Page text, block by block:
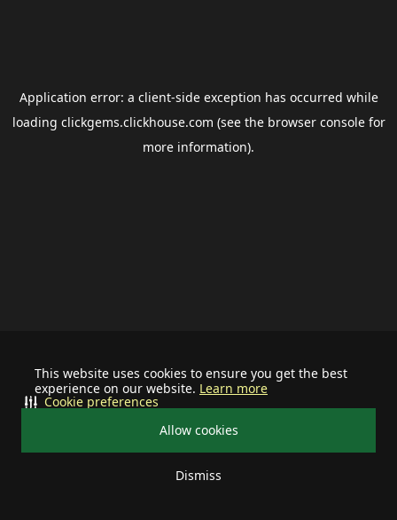
This website uses cookies to ensure you get the best
experience on our website. Learn more
Allow cookies
Dismiss
Cookie preferences
Application error: a client-side exception has occurred while
loading clickgems.clickhouse.com (see the browser consolefor
more information).